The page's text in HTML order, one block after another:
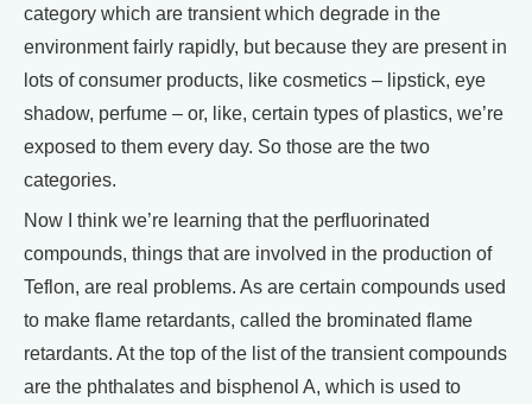
category which are transient which degrade in the
environment fairly rapidly, but because they are present in
lots of consumer products, like cosmetics – lipstick, eye
shadow, perfume – or, like, certain types of plastics, we’re
exposed to them every day. So those are the two
categories.
Now I think we’re learning that the perfluorinated
compounds, things that are involved in the production of
Teflon, are real problems. As are certain compounds used
to make flame retardants, called the brominated flame
retardants. At the top of the list of the transient compounds
are the phthalates and bisphenol A, which is used to